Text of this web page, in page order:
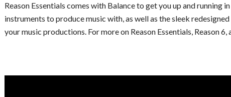
Reason Essentials comes with Balance to get you up and running
instruments to produce music with, as well as the sleek
your music productions. For more on Reason Essentials, Reason